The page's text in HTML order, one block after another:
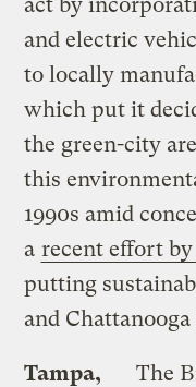
and electric
to locally
which put it
the green-city
this
1990s amid
a recent effort
putting
and
The
Tampa,